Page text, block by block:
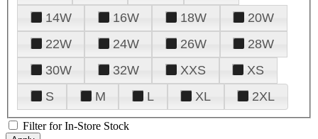
14W
16W 18W
20W
22W
24W 26W
28W
30W
32W XXS
XS
S
M L XL 2XL
Filter for In-Store Stock